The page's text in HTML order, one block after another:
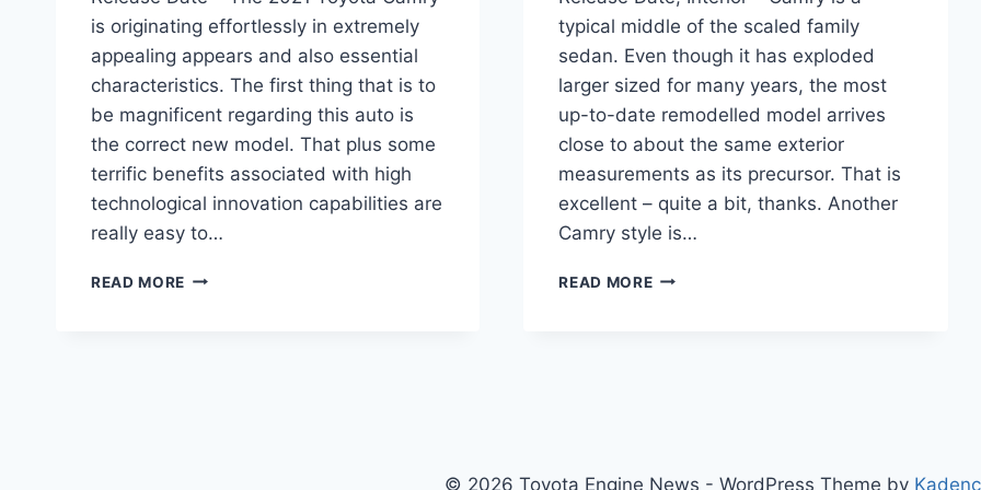
is originating effortlessly in extremely
appealing appears and also essential
characteristics. The first thing that is to
be magnificent regarding this auto is
the correct new model. That plus some
terrific benefits associated with high
technological innovation capabilities are
really easy to…
READ MORE 2021
typical middle of the scaled family
sedan. Even though it has exploded
larger sized for many years, the most
up-to-date remodelled model arrives
close to about the same exterior
measurements as its precursor. That is
excellent – quite a bit, thanks. Another
Camry style is…
READ MORE2020
© 2026 Toyota Engine News - WordPress Theme by